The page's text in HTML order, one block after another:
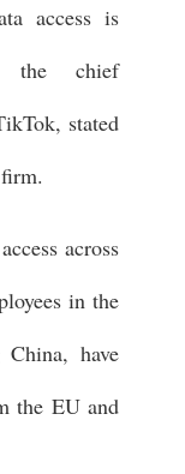
access is
the chief
stated
across
in the
have
the EU and